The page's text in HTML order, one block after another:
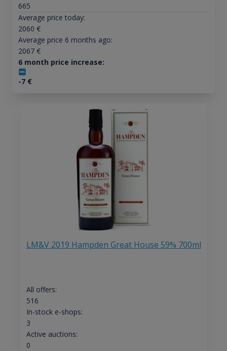
665
Average price today:
2060 €
Average price 6 months ago:
2067€
6 month price increase:
-7€
LM&V 2019 Hampden Great House 59% 700ml
All offers:
516
In-stock e-shops:
3
Active auctions:
0